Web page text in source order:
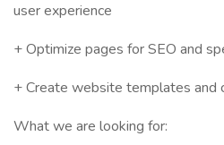
user experience
+ Optimize pages for SEO and
+ Create website templates and
What we are looking for: